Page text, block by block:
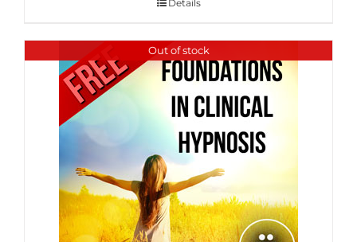
Details
Out of stock